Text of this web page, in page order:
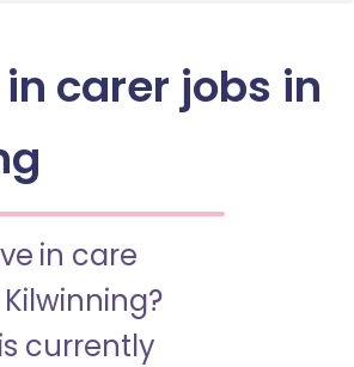
carer jobs in
in care
currently